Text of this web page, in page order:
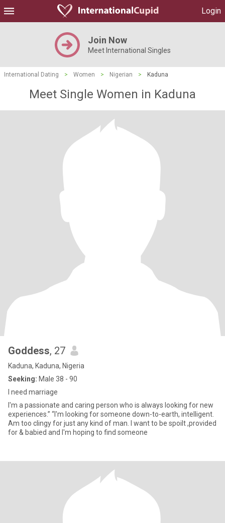
Login
Join Now
Meet International Singles
International Dating > Women > Nigerian > Kaduna
Meet Single Women in Kaduna
Goddess, 27
Kaduna, Kaduna, Nigeria
Seeking: Male 38 - 90
I need marriage
I'm a passionate and caring person who is always looking for new
experiences.” “I'm looking for someone down-to-earth, intelligent.
Am too clingy for just any kind of man. I want to be spoilt ,provided
for & babied and I'm hoping to find someone